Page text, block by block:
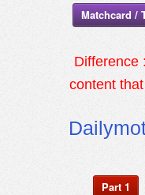
Matchcard /
Difference
content
Part 1